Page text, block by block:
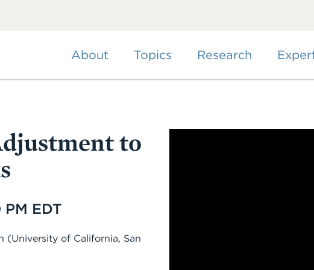
About Topics Research
to
PM EDT
(University of California, San